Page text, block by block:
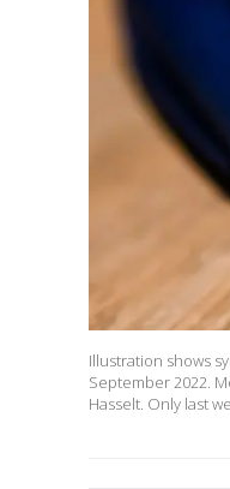
Illustration shows
September 2022.
Hasselt. Only last